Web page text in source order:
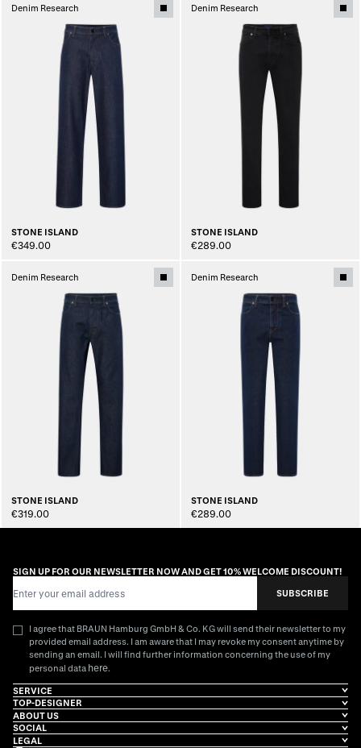
Denim Research
STONE ISLAND
€349.00
Denim Research
STONE ISLAND
€289.00
Denim Research
STONE ISLAND
€319.00
Denim Research
STONE ISLAND
€289.00
SIGN UP FOR OUR NEWSLETTER NOW AND GET 10% WELCOME DISCOUNT!
SUBSCRIBE
I agree that BRAUN Hamburg GmbH & Co. KG will send their newsletter to my
provided email address. I am aware that I may revoke my consent anytime by
sending an email. I will find further information concerning the use of my
personal data here.
SERVICE
TOP-DESIGNER
ABOUT US
SOCIAL
LEGAL